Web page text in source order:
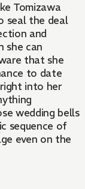
Tomizawa
seal the deal
and
she can
that she
to date
into her
wedding bells
sequence of
even on the